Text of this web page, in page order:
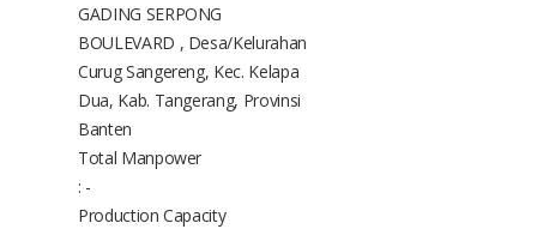
GADING SERPONG
BOULEVARD , Desa/Kelurahan
Curug Sangereng, Kec. Kelapa
Dua, Kab. Tangerang, Provinsi
Banten
Total Manpower
: -
Production Capacity